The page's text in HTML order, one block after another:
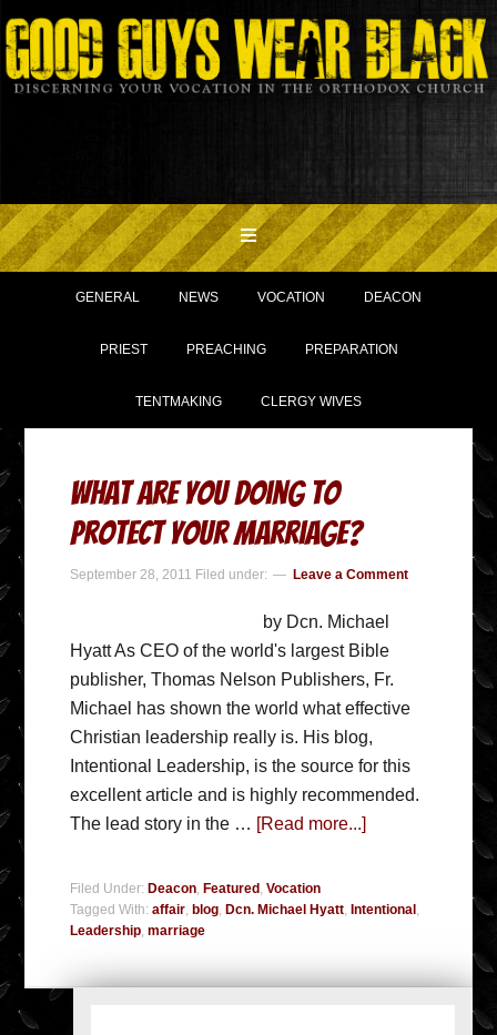
GENERAL NEWS VOCATION DEACON
PRIEST PREACHING PREPARATION
TENTMAKING CLERGY WIVES
What Are You Doing to
Protect Your Marriage?
September 28, 2011 Filed under: Leave a Comment
by Dcn. Michael
Hyatt As CEO of the world's largest Bible
publisher, Thomas Nelson Publishers, Fr.
Michael has shown the world what effective
Christian leadership really is. His blog,
Intentional Leadership, is the source for this
excellent article and is highly recommended.
The lead story in the … [Read more...]
Filed Under: Deacon, Featured ,Vocation
Tagged With:affair, blog, Dcn. Michael Hyatt, Intentional ,
Leadership,marriage